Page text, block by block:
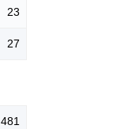
23
27
481